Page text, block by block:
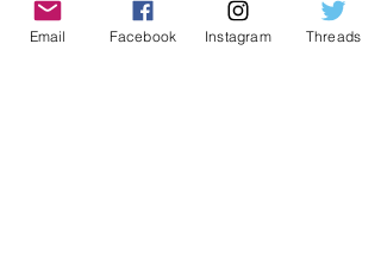
the U.S. Department of Energy and the
SoCal Building Industry Association.
Email Facebook Instagram Threads